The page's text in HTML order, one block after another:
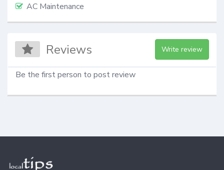
AC Maintenance
Reviews Write review
Be the first person to post review